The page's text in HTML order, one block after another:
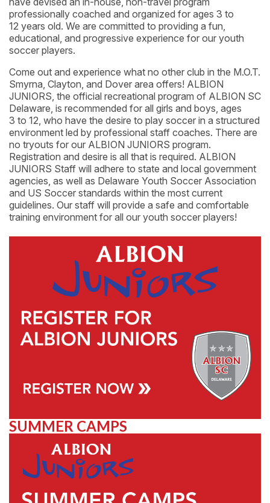
professionally coached and organized for ages 3 to
12 years old. We are committed to providing a fun,
educational, and progressive experience for our youth
soccer players.
Come out and experience what no other club in the M.O.T.
Smyrna, Clayton, and Dover area offers! ALBION
JUNIORS, the official recreational program of ALBION SC
Delaware, is recommended for all girls and boys, ages
3 to 12, who have the desire to play soccer in a structured
environment led by professional staff coaches. There are
no tryouts for our ALBION JUNIORS program.
Registration and desire is all that is required. ALBION
JUNIORS Staff will adhere to state and local government
agencies, as well as Delaware Youth Soccer Association
and US Soccer standards within the most current
guidelines. Our staff will provide a safe and comfortable
training environment for all our youth soccer players!
SUMMER CAMPS